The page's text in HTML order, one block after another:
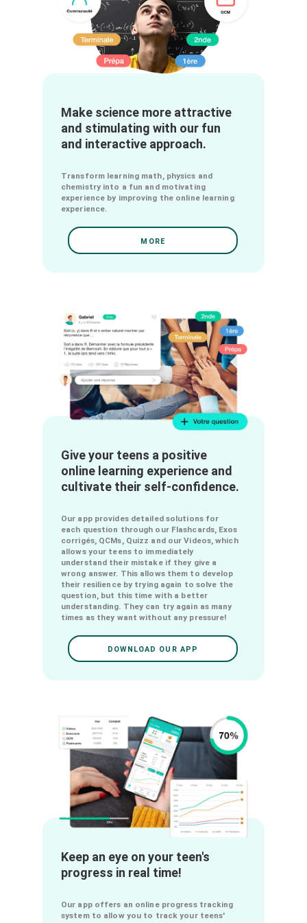
Make science more attractive
and stimulating with our fun
chemistry into a fun and motivating
experience by improving the online learning
experience.
MORE
Give your teens a positive
online learning experience and
cultivate their self-confidence.
Our app provides detailed solutions for
allows your teens to immediately
understand their mistake if they give a
wrong answer. This allows them to develop
their resilience by trying again to solve the
question, but this time with a better
understanding. They can try again as many
times as they want without any pressure!
DOWNLOAD OUR APP